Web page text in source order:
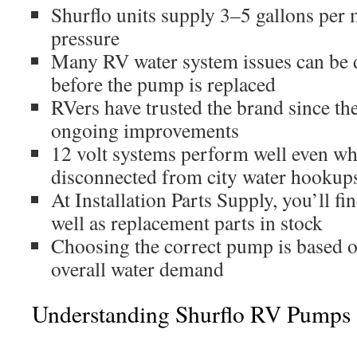
Shurflo units supply 3–5 gallons per
pressure
Many RV water system issues can
before the pump is replaced
RVers have trusted the brand since
ongoing improvements
12 volt systems perform well even
disconnected from city water
At Installation Parts Supply, you’ll
well as replacement parts in stock
Choosing the correct pump is based
overall water demand
Understanding Shurflo RV